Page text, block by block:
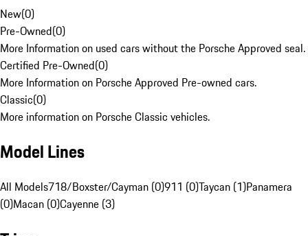
New(0)
Pre-Owned(0)
More Information on used cars without the Porsche Approved seal.
Certified Pre-Owned(0)
More Information on Porsche Approved Pre-owned cars.
Classic(0)
More information on Porsche Classic vehicles.
Model Lines
All Models718/Boxster/Cayman (0)911 (0)Taycan (1)Panamera
(0)Macan (0)Cayenne (3)